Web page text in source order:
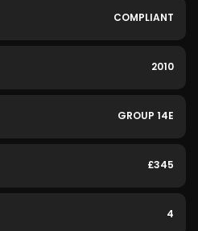
COMPLIANT
2010
GROUP 14E
£345
4